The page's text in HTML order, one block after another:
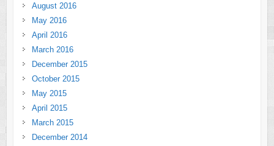
August 2016
May 2016
April 2016
March 2016
December 2015
October 2015
May 2015
April 2015
March 2015
December 2014